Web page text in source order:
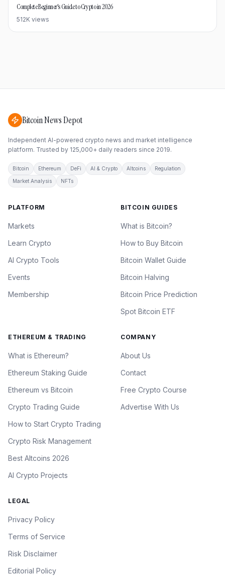
Complete Beginner's Guide to Crypto in 2026
512K views
Bitcoin News Depot
Independent AI-powered crypto news and market intelligence
platform. Trusted by 125,000+ daily readers since 2019.
Bitcoin Ethereum DeFi AI & Crypto Altcoins Regulation
Market Analysis NFTs
PLATFORM
Markets
Learn Crypto
AI Crypto Tools
Events
Membership
BITCOIN GUIDES
What is Bitcoin?
How to Buy Bitcoin
Bitcoin Wallet Guide
Bitcoin Halving
Bitcoin Price Prediction
Spot Bitcoin ETF
ETHEREUM & TRADING
What is Ethereum?
Ethereum Staking Guide
Ethereum vs Bitcoin
Crypto Trading Guide
How to Start Crypto Trading
Crypto Risk Management
Best Altcoins 2026
AI Crypto Projects
COMPANY
About Us
Contact
Free Crypto Course
Advertise With Us
LEGAL
Privacy Policy
Terms of Service
Risk Disclaimer
Editorial Policy